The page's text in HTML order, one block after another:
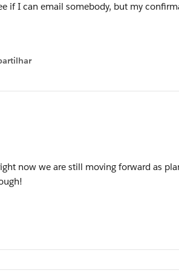
if I can email somebody, but my
menu
now we are still moving forward as